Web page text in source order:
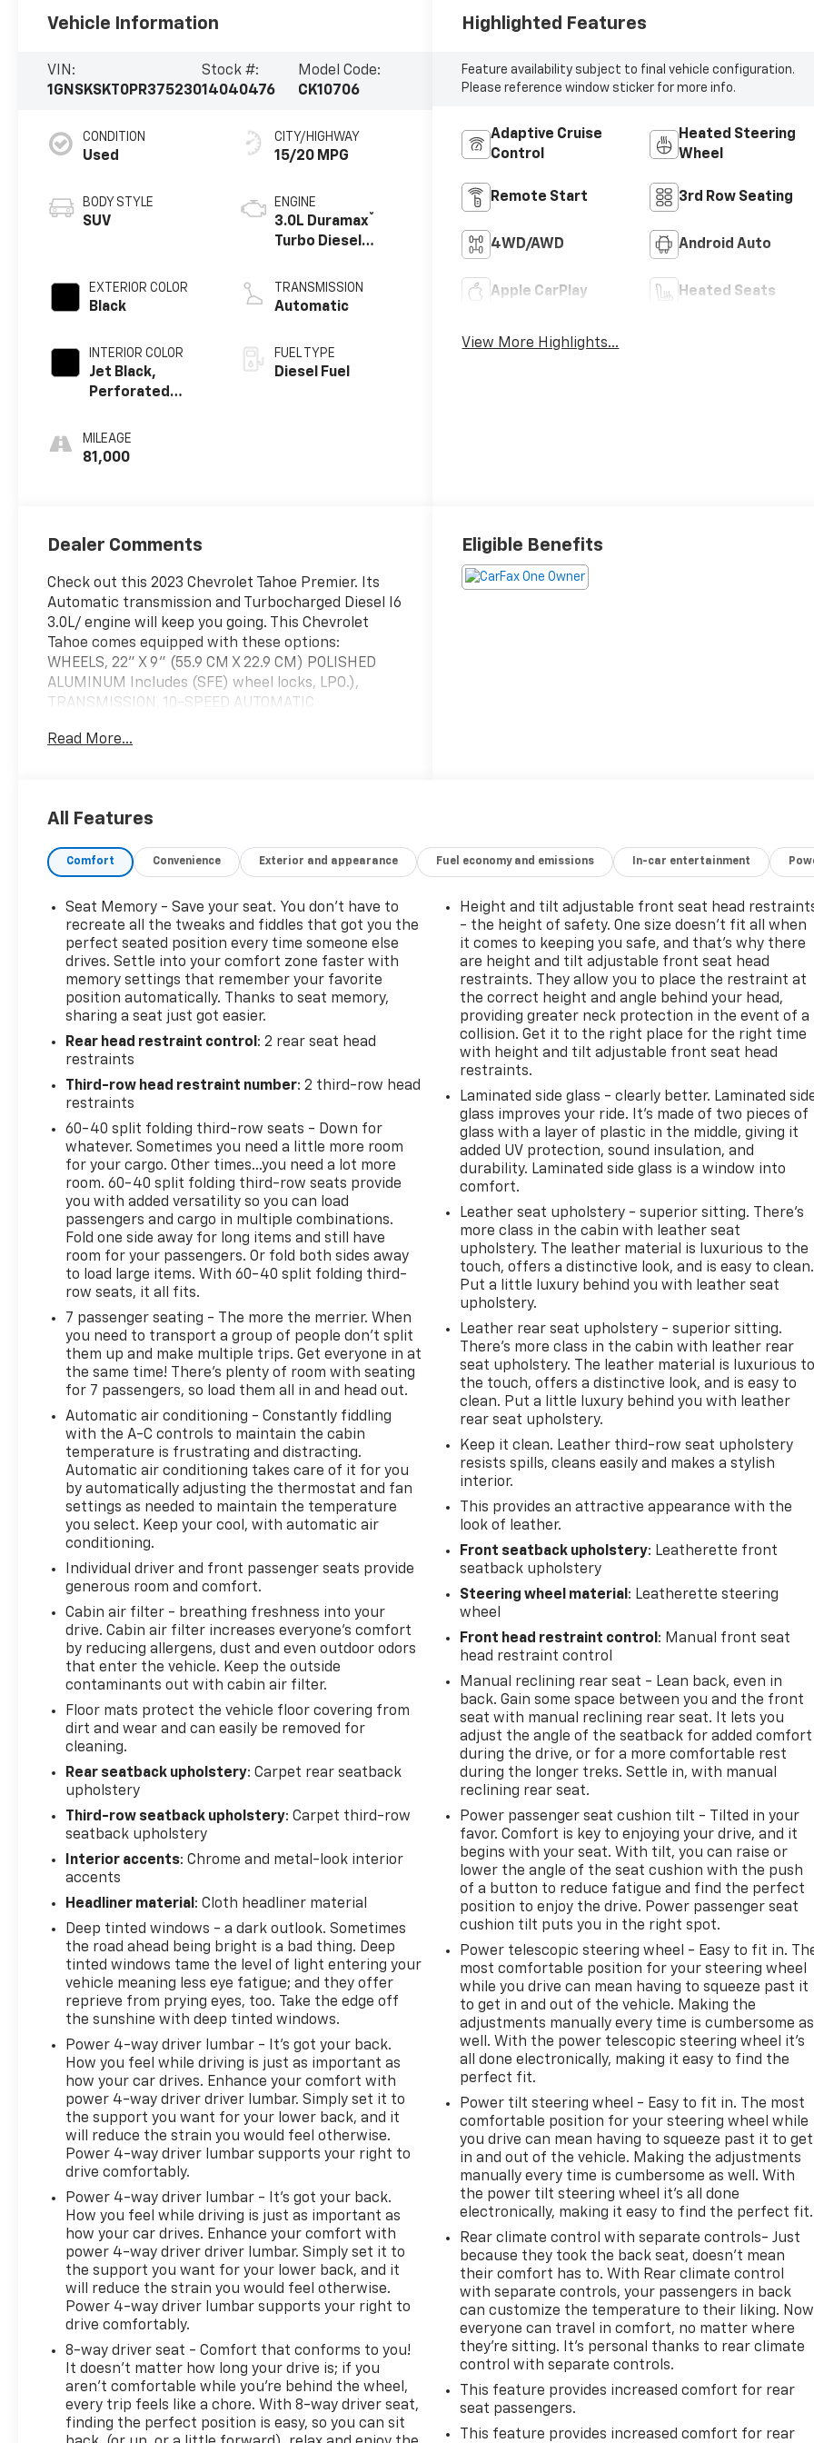
Vehicle Information
VIN:
1GNSKSKT0PR375230
Stock #:
14040476
Model Code:
CK10706
CONDITION
Used
BODY STYLE
SUV
EXTERIOR COLOR
Black
INTERIOR COLOR
Jet Black,
Perforated
Surfaces 1St And
2Nd Row
MILEAGE
81,000
CITY/HIGHWAY
15/20 MPG
ENGINE
3.0L Duramax®
Turbo Diesel
TRANSMISSION
Automatic
FUEL TYPE
Diesel Fuel
Highlighted Features
Feature availability subject to final vehicle configuration.
Please reference window sticker for more info.
Adaptive Cruise
Control
Heated Steering
Wheel
Remote Start 3rd Row Seating
4WD/AWD Android Auto
Apple CarPlay Heated Seats
View More Highlights...
Dealer Comments
Check out this 2023 Chevrolet Tahoe Premier. Its
Automatic transmission and Turbocharged Diesel I6
3.0L/ engine will keep you going. This Chevrolet
Tahoe comes equipped with these options:
WHEELS, 22" X 9" (55.9 CM X 22.9 CM) POLISHED
ALUMINUM Includes (SFE) wheel locks, LPO.),
TRANSMISSION, 10-SPEED AUTOMATIC
Traction Select System including tow/haul, TRAILER
PANORAMIC, DUAL-PANE, TILT-SLIDING with
SMART TRAILER INTEGRATION INDICATOR, SEATS,
includes dual rear seat-mounted 12.6" diagonal
color-touch LCD HD screens, Wi-Fi wireless
projection capability, two 2-channel wireless
infrared digital headphones with 2 HDMI ports on
the back of the center console; compatible with
Bluetooth® headphones, and REAR PEDESTRIAN
ALERT. Stop by and visit us at Mid-State Chevrolet,
26 Days Drive, Sutton, WV 26601.
Read More...
Eligible Benefits
All Features
Comfort Convenience Exterior and appearance Fuel economy and emissions In-car entertainment
Seat Memory - Save your seat. You don’t have to
recreate all the tweaks and fiddles that got you the
perfect seated position every time someone else
drives. Settle into your comfort zone faster with
memory settings that remember your favorite
position automatically. Thanks to seat memory,
sharing a seat just got easier.
Rear head restraint control : 2 rear seat head
restraints
Third-row head restraint number: 2 third-row head
restraints
60-40 split folding third-row seats - Down for
whatever. Sometimes you need a little more room
for your cargo. Other times...you need a lot more
room. 60-40 split folding third-row seats provide
you with added versatility so you can load
passengers and cargo in multiple combinations.
Fold one side away for long items and still have
room for your passengers. Or fold both sides away
to load large items. With 60-40 split folding third-
row seats, it all fits.
7 passenger seating - The more the merrier. When
you need to transport a group of people don’t split
them up and make multiple trips. Get everyone in at
the same time! There’s plenty of room with seating
for 7 passengers, so load them all in and head out.
Automatic air conditioning - Constantly fiddling
with the A-C controls to maintain the cabin
temperature is frustrating and distracting.
Automatic air conditioning takes care of it for you
by automatically adjusting the thermostat and fan
settings as needed to maintain the temperature
you select. Keep your cool, with automatic air
conditioning.
Individual driver and front passenger seats provide
generous room and comfort.
Cabin air filter - breathing freshness into your
drive. Cabin air filter increases everyone’s comfort
by reducing allergens, dust and even outdoor odors
that enter the vehicle. Keep the outside
contaminants out with cabin air filter.
Floor mats protect the vehicle floor covering from
dirt and wear and can easily be removed for
cleaning.
Rear seatback upholstery: Carpet rear seatback
upholstery
Third-row seatback upholstery: Carpet third-row
seatback upholstery
Interior accents: Chrome and metal-look interior
accents
Headliner material : Cloth headliner material
Deep tinted windows - a dark outlook. Sometimes
the road ahead being bright is a bad thing. Deep
tinted windows tame the level of light entering your
vehicle meaning less eye fatigue; and they offer
reprieve from prying eyes, too. Take the edge off
the sunshine with deep tinted windows.
Power 4-way driver lumbar - It’s got your back.
How you feel while driving is just as important as
how your car drives. Enhance your comfort with
power 4-way driver driver lumbar. Simply set it to
the support you want for your lower back, and it
will reduce the strain you would feel otherwise.
Power 4-way driver lumbar supports your right to
drive comfortably.
Power 4-way driver lumbar - It’s got your back.
How you feel while driving is just as important as
how your car drives. Enhance your comfort with
power 4-way driver driver lumbar. Simply set it to
the support you want for your lower back, and it
will reduce the strain you would feel otherwise.
Power 4-way driver lumbar supports your right to
drive comfortably.
8-way driver seat - Comfort that conforms to you!
It doesn't matter how long your drive is; if you
aren't comfortable while you're behind the wheel,
every trip feels like a chore. With 8-way driver seat,
finding the perfect position is easy, so you can sit
Height and tilt adjustable front seat head
- the height of safety. One size doesn’t fit all when
it comes to keeping you safe, and that’s why there
are height and tilt adjustable front seat head
restraints. They allow you to place the restraint at
the correct height and angle behind your head,
providing greater neck protection in the event of a
collision. Get it to the right place for the right time
with height and tilt adjustable front seat head
restraints.
Laminated side glass - clearly better. Laminated
glass improves your ride. It’s made of two pieces of
glass with a layer of plastic in the middle, giving it
added UV protection, sound insulation, and
durability. Laminated side glass is a window into
comfort.
Leather seat upholstery - superior sitting. There’s
more class in the cabin with leather seat
upholstery. The leather material is luxurious to the
touch, offers a distinctive look, and is easy to clean.
Put a little luxury behind you with leather seat
upholstery.
Leather rear seat upholstery - superior sitting.
There’s more class in the cabin with leather rear
seat upholstery. The leather material is luxurious to
the touch, offers a distinctive look, and is easy to
clean. Put a little luxury behind you with leather
rear seat upholstery.
Keep it clean. Leather third-row seat upholstery
resists spills, cleans easily and makes a stylish
interior.
This provides an attractive appearance with the
look of leather.
Front seatback upholstery: Leatherette front
seatback upholstery
Steering wheel material : Leatherette steering
wheel
Front head restraint control : Manual front seat
head restraint control
Manual reclining rear seat - Lean back, even in
back. Gain some space between you and the front
seat with manual reclining rear seat. It lets you
adjust the angle of the seatback for added comfort
during the drive, or for a more comfortable rest
during the longer treks. Settle in, with manual
reclining rear seat.
Power passenger seat cushion tilt - Tilted in your
favor. Comfort is key to enjoying your drive, and it
begins with your seat. With tilt, you can raise or
lower the angle of the seat cushion with the push
of a button to reduce fatigue and find the perfect
position to enjoy the drive. Power passenger seat
cushion tilt puts you in the right spot.
Power telescopic steering wheel - Easy to fit in.
most comfortable position for your steering wheel
while you drive can mean having to squeeze past it
to get in and out of the vehicle. Making the
adjustments manually every time is cumbersome as
well. With the power telescopic steering wheel it's
all done electronically, making it easy to find the
perfect fit.
Power tilt steering wheel - Easy to fit in. The most
comfortable position for your steering wheel while
you drive can mean having to squeeze past it to get
in and out of the vehicle. Making the adjustments
manually every time is cumbersome as well. With
the power tilt steering wheel it's all done
electronically, making it easy to find the perfect fit.
Rear climate control with separate controls- Just
because they took the back seat, doesn't mean
their comfort has to. With Rear climate control
with separate controls, your passengers in back
can customize the temperature to their liking. Now
everyone can travel in comfort, no matter where
they're sitting. It's personal thanks to rear climate
control with separate controls.
This feature provides increased comfort for rear
seat passengers.
This feature provides increased comfort for rear